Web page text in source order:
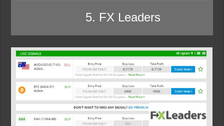
5. FX Leaders